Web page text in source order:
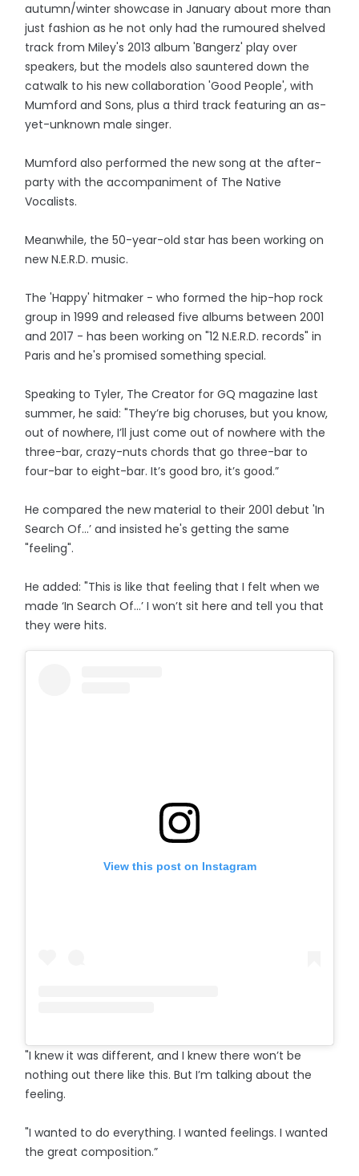
autumn/winter showcase in January about more than
just fashion as he not only had the rumoured shelved
track from Miley's 2013 album 'Bangerz' play over
speakers, but the models also sauntered down the
catwalk to his new collaboration 'Good People', with
Mumford and Sons, plus a third track featuring an as-
yet-unknown male singer.
Mumford also performed the new song at the after-
party with the accompaniment of The Native
Vocalists.
Meanwhile, the 50-year-old star has been working on
new N.E.R.D. music.
The 'Happy' hitmaker - who formed the hip-hop rock
group in 1999 and released five albums between 2001
and 2017 - has been working on "12 N.E.R.D. records" in
Paris and he's promised something special.
Speaking to Tyler, The Creator for GQ magazine last
summer, he said: "They’re big choruses, but you know,
out of nowhere, I’ll just come out of nowhere with the
three-bar, crazy-nuts chords that go three-bar to
four-bar to eight-bar. It’s good bro, it’s good.”
He compared the new material to their 2001 debut 'In
Search Of...’ and insisted he's getting the same
"feeling".
He added: "This is like that feeling that I felt when we
made ‘In Search Of…’ I won’t sit here and tell you that
they were hits.
View this post on Instagram
"I knew it was different, and I knew there won’t be
nothing out there like this. But I’m talking about the
feeling.
"I wanted to do everything. I wanted feelings. I wanted
the great composition.”